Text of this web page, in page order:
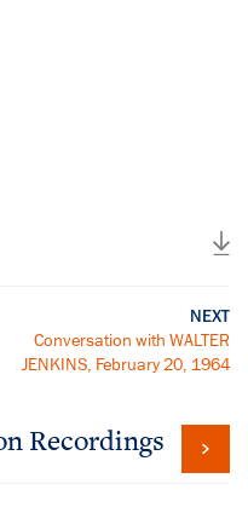
NEXT
Conversation with WALTER
JENKINS, February 20, 1964
Recordings